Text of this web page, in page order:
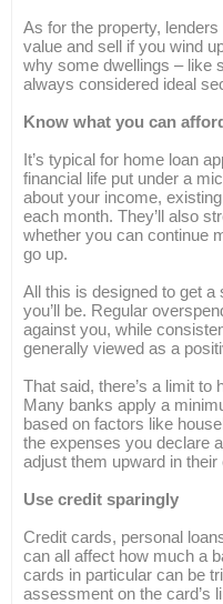
As for the property,
value and sell if you wind
why some dwellings – like
always considered ideal
Know what you can
It’s typical for home loan
financial life put under a
about your income,
each month. They’ll also
whether you can continue
go up.
All this is designed to get
you’ll be. Regular
against you, while
generally viewed as a
That said, there’s a limit to
Many banks apply a
based on factors like
the expenses you declare
adjust them upward in their
Use credit sparingly
Credit cards, personal
can all affect how much a
cards in particular can be
assessment on the card’s